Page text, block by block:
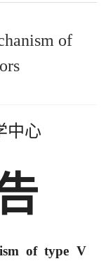
of
中心
of type V